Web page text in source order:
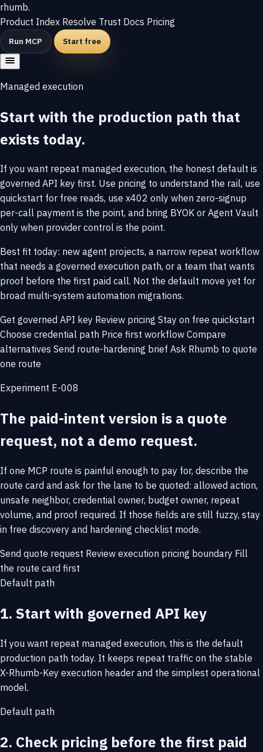
rhumb.
Product Index Resolve Trust Docs Pricing
Run MCP Start free
Managed execution
Start with the production path that
exists today.
If you want repeat managed execution, the honest default is
governed API key first. Use pricing to understand the rail, use
quickstart for free reads, use x402 only when zero-signup
per-call payment is the point, and bring BYOK or Agent Vault
only when provider control is the point.
Best fit today: new agent projects, a narrow repeat workflow
that needs a governed execution path, or a team that wants
proof before the first paid call. Not the default move yet for
broad multi-system automation migrations.
Get governed API key Review pricing Stay on free quickstart
Choose credential path Price first workflow Compare
alternatives Send route-hardening brief Ask Rhumb to quote
one route
Experiment E-008
The paid-intent version is a quote
request, not a demo request.
If one MCP route is painful enough to pay for, describe the
route card and ask for the lane to be quoted: allowed action,
unsafe neighbor, credential owner, budget owner, repeat
volume, and proof required. If those fields are still fuzzy, stay
in free discovery and hardening checklist mode.
Send quote request Review execution pricing boundary Fill
the route card first
Default path
1. Start with governed API key
If you want repeat managed execution, this is the default
production path today. It keeps repeat traffic on the stable
X-Rhumb-Key execution header and the simplest operational
model.
Default path
2. Check pricing before the first paid